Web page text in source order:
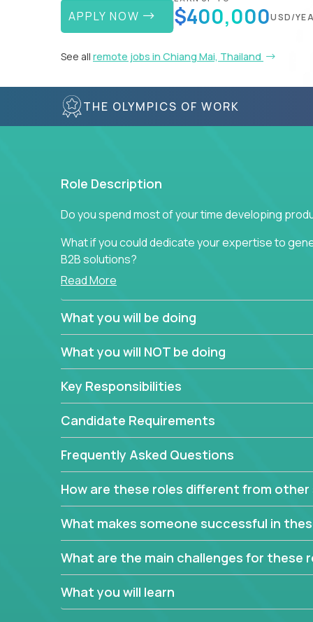
APPLY NOW $400,000USD/
See all remote jobs in Chiang Mai, Thailand
THE OLYMPICS OF WORK
Role Description
Do you spend most of your time developing
What if you could dedicate your expertise to
B2B solutions?
Typical products start as a great idea to solve a
to attract more clients, they pile up features that
In order to achieve the aforementioned goals,
down to their core features and discover the
features, you will be responsible for finding
generate insights about what enables
Your job will be to create exciting visions and
dig deep into market research, identifying
critical commercial decisions that guide other
Excited about revamping multiple million-dollar
Read More
What you will be doing
What you will NOT be doing
Key Responsibilities
Candidate Requirements
Frequently Asked Questions
How are these roles different from other
What makes someone successful in
What are the main challenges for these
What you will learn